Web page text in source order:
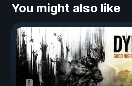
You might also like